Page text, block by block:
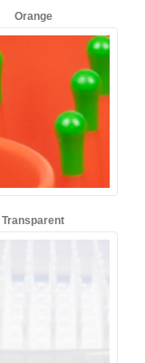
Orange
Transparent